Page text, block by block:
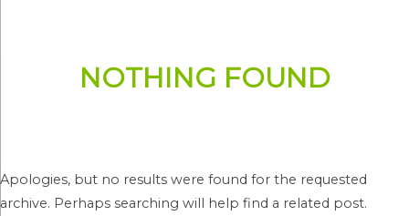
NOTHING FOUND
Apologies, but no results were found for the requested
archive. Perhaps searching will help find a related post.